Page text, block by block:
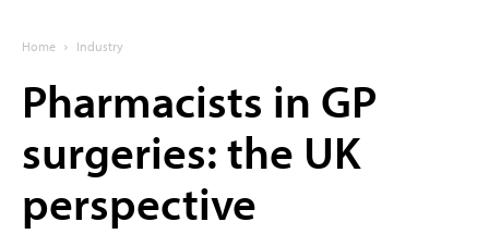
Home Industry
Pharmacists in GP
surgeries: the UK
perspective